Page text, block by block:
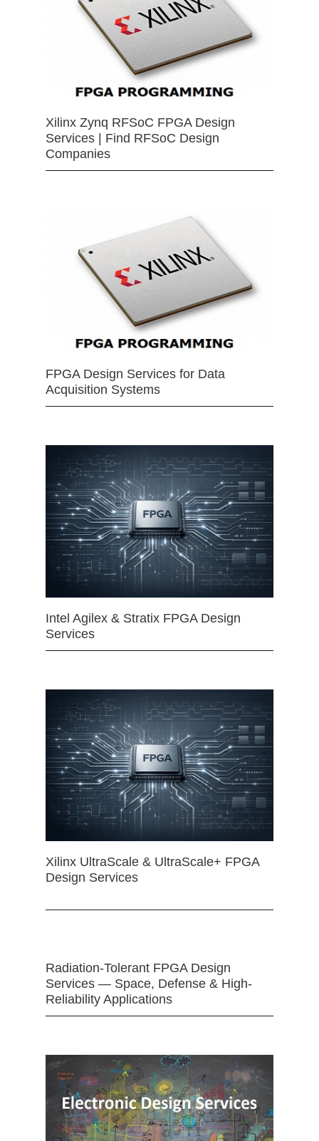
Xilinx Zynq RFSoC FPGA Design
Services | Find RFSoC Design
Companies
FPGA Design Services for Data
Acquisition Systems
Intel Agilex & Stratix FPGA Design
Services
Xilinx UltraScale & UltraScale+ FPGA
Design Services
Radiation-Tolerant FPGA Design
Services — Space, Defense & High-
Reliability Applications